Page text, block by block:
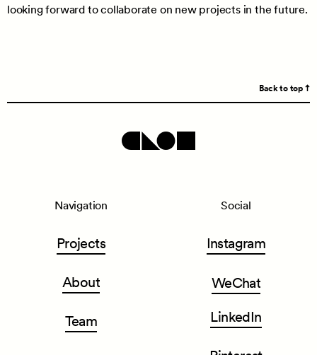
looking forward to collaborate on new projects in the future.
Back to top
Navigation
Projects
About
Team
Social
Instagram
WeChat
LinkedIn